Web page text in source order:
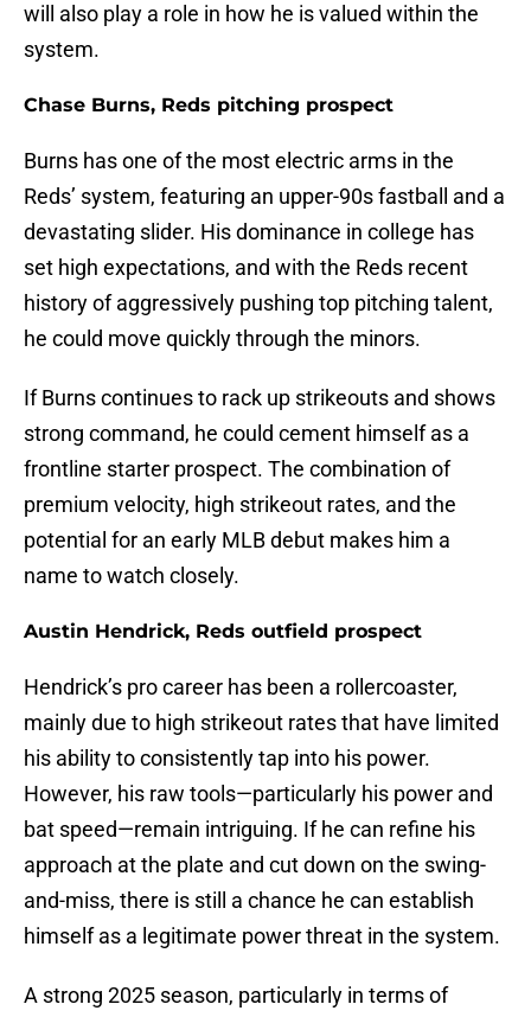
will also play a role in how he is valued within the
system.
Chase Burns, Reds pitching prospect
Burns has one of the most electric arms in the
Reds’ system, featuring an upper-90s fastball and a
devastating slider. His dominance in college has
set high expectations, and with the Reds recent
history of aggressively pushing top pitching talent,
he could move quickly through the minors.
If Burns continues to rack up strikeouts and shows
strong command, he could cement himself as a
frontline starter prospect. The combination of
premium velocity, high strikeout rates, and the
potential for an early MLB debut makes him a
name to watch closely.
Austin Hendrick, Reds outfield prospect
Hendrick’s pro career has been a rollercoaster,
mainly due to high strikeout rates that have limited
his ability to consistently tap into his power.
However, his raw tools—particularly his power and
bat speed—remain intriguing. If he can refine his
approach at the plate and cut down on the swing-
and-miss, there is still a chance he can establish
himself as a legitimate power threat in the system.
A strong 2025 season, particularly in terms of